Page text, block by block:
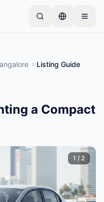
muutuvadListing Guide
a Compact
1 / 2